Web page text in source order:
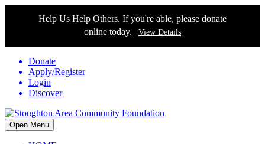
Help Us Help Others. If you're able, please donate
online today. | View Details
Donate
Apply/Register
Login
Discover
Open Menu